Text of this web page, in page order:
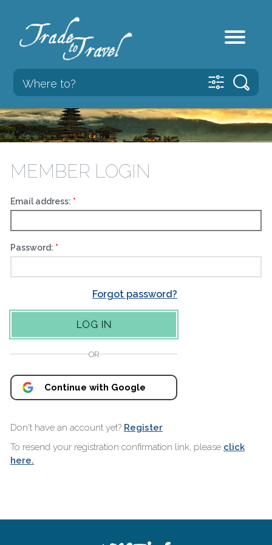
MEMBER LOGIN
Email address:
Password:
Forgot password?
OR
Continue with Google
Don't have an account yet? Register
To resend your registration confirmation link, please click
here.